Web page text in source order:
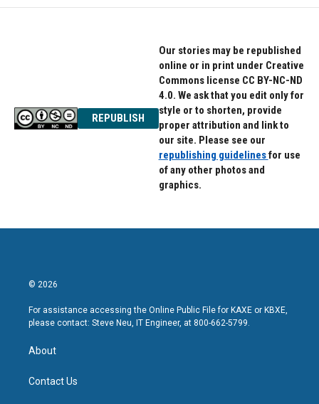
REPUBLISH
Our stories may be republished
online or in print under Creative
Commons license CC BY-NC-ND
4.0. We ask that you edit only for
style or to shorten, provide
proper attribution and link to
our site. Please see our
republishing guidelinesfor use
of any other photos and
graphics.
© 2026
For assistance accessing the Online Public File for KAXE or KBXE,
please contact: Steve Neu, IT Engineer, at 800-662-5799.
About
Contact Us